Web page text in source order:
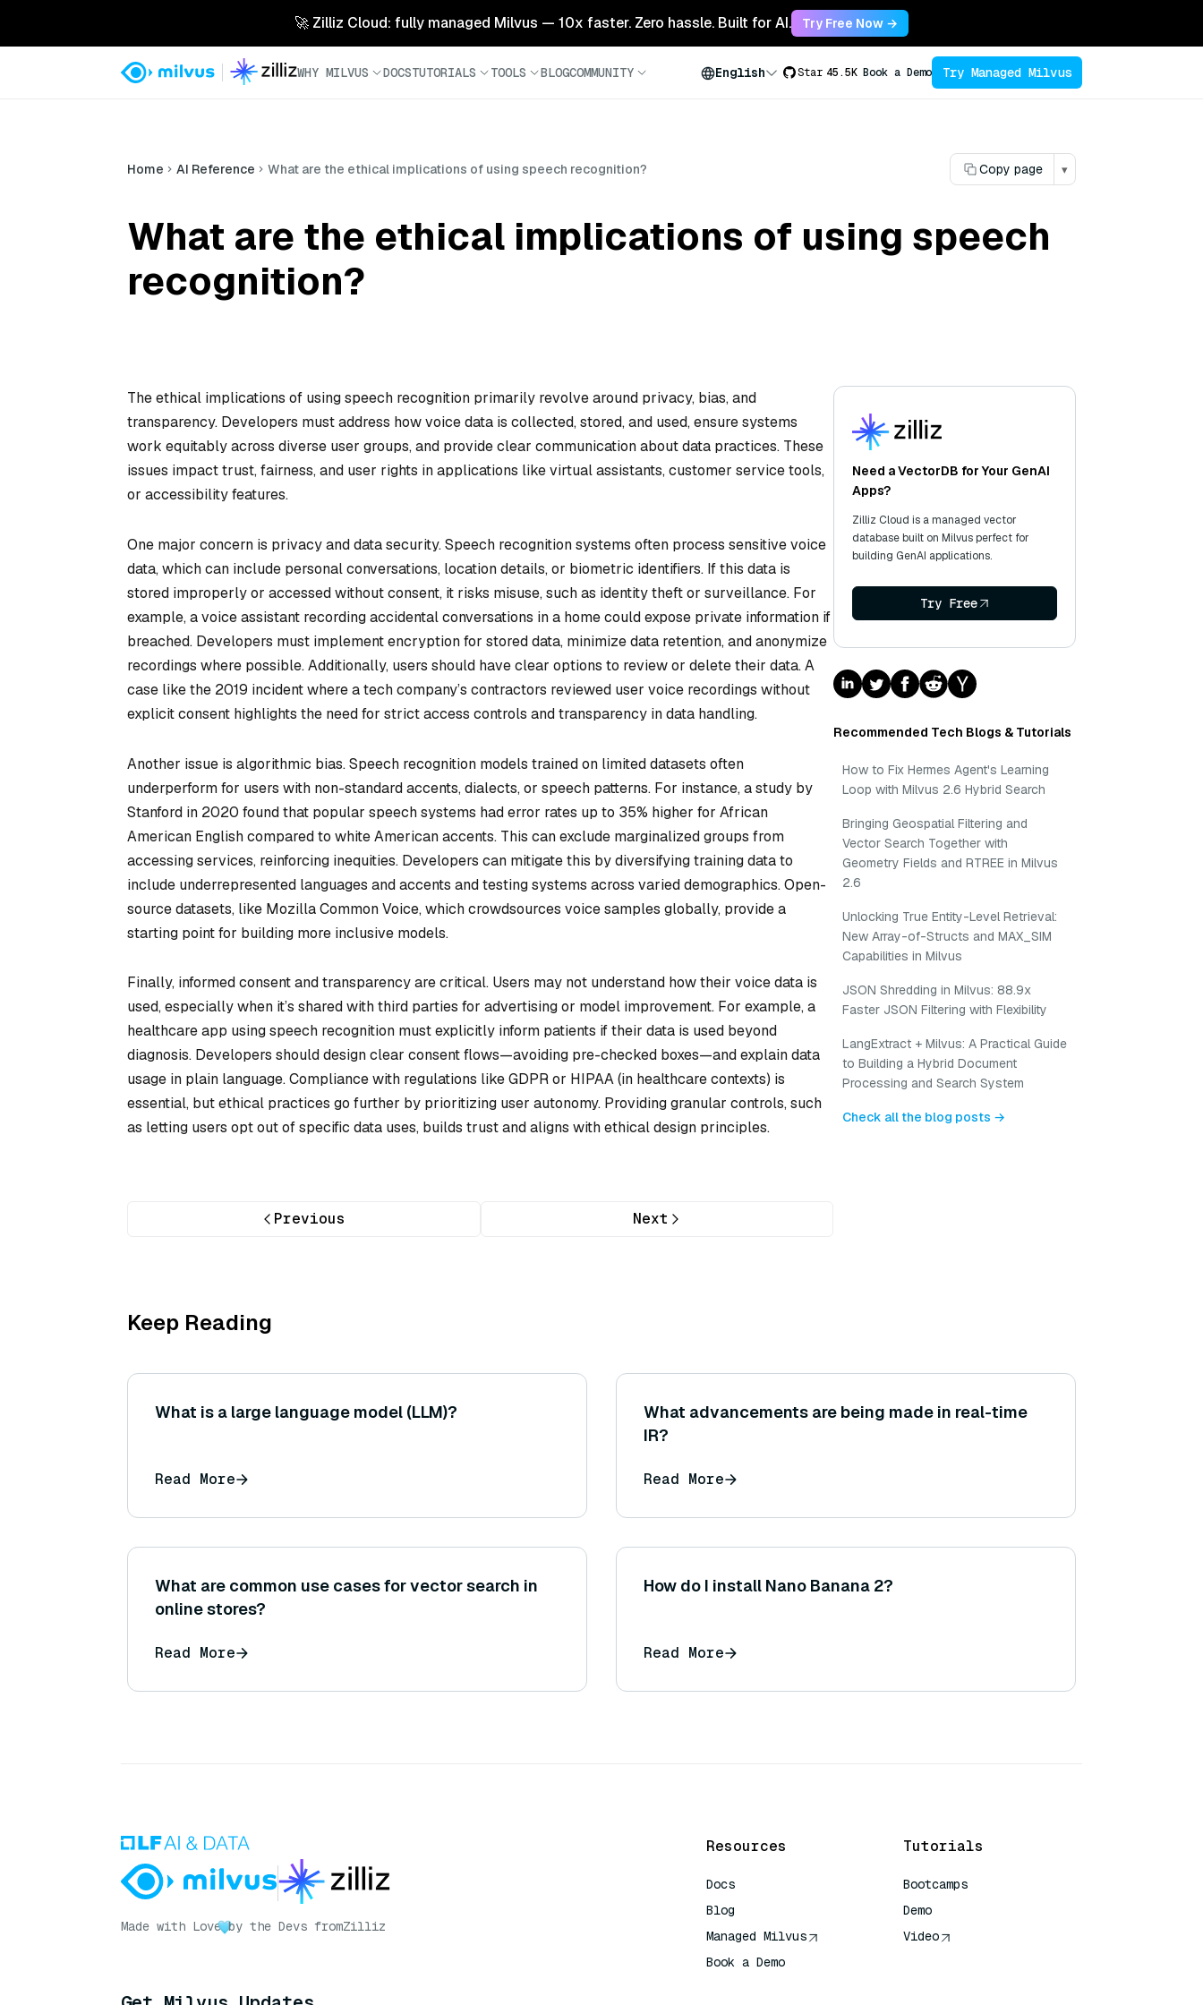
🚀 Zilliz Cloud: fully managed Milvus — 10x faster. Zero hassle. Built for AI. Try Free Now →
WHY MILVUS DOCSTUTORIALS TOOLS BLOGCOMMUNITY English Star 45.5K Book a Demo Try Managed Milvus
Home AI Reference What are the ethical implications of using speech recognition? Copy page ▾
What are the ethical implications of using speech
recognition?
The ethical implications of using speech recognition primarily revolve around privacy, bias, and
transparency. Developers must address how voice data is collected, stored, and used, ensure systems
work equitably across diverse user groups, and provide clear communication about data practices. These
issues impact trust, fairness, and user rights in applications like virtual assistants, customer service tools,
or accessibility features.
One major concern is privacy and data security. Speech recognition systems often process sensitive voice
data, which can include personal conversations, location details, or biometric identifiers. If this data is
stored improperly or accessed without consent, it risks misuse, such as identity theft or surveillance. For
example, a voice assistant recording accidental conversations in a home could expose private information if
breached. Developers must implement encryption for stored data, minimize data retention, and anonymize
recordings where possible. Additionally, users should have clear options to review or delete their data. A
case like the 2019 incident where a tech company’s contractors reviewed user voice recordings without
explicit consent highlights the need for strict access controls and transparency in data handling.
Another issue is algorithmic bias. Speech recognition models trained on limited datasets often
underperform for users with non-standard accents, dialects, or speech patterns. For instance, a study by
Stanford in 2020 found that popular speech systems had error rates up to 35% higher for African
American English compared to white American accents. This can exclude marginalized groups from
accessing services, reinforcing inequities. Developers can mitigate this by diversifying training data to
include underrepresented languages and accents and testing systems across varied demographics. Open-
source datasets, like Mozilla Common Voice, which crowdsources voice samples globally, provide a
starting point for building more inclusive models.
Finally, informed consent and transparency are critical. Users may not understand how their voice data is
used, especially when it’s shared with third parties for advertising or model improvement. For example, a
healthcare app using speech recognition must explicitly inform patients if their data is used beyond
diagnosis. Developers should design clear consent flows—avoiding pre-checked boxes—and explain data
usage in plain language. Compliance with regulations like GDPR or HIPAA (in healthcare contexts) is
essential, but ethical practices go further by prioritizing user autonomy. Providing granular controls, such
as letting users opt out of specific data uses, builds trust and aligns with ethical design principles.
Previous Next
Need a VectorDB for Your GenAI
Apps?
Zilliz Cloud is a managed vector
database built on Milvus perfect for
building GenAI applications.
Try Free
Recommended Tech Blogs & Tutorials
How to Fix Hermes Agent's Learning
Loop with Milvus 2.6 Hybrid Search
Bringing Geospatial Filtering and
Vector Search Together with
Geometry Fields and RTREE in Milvus
2.6
Unlocking True Entity-Level Retrieval:
New Array-of-Structs and MAX_SIM
Capabilities in Milvus
JSON Shredding in Milvus: 88.9x
Faster JSON Filtering with Flexibility
LangExtract + Milvus: A Practical Guide
to Building a Hybrid Document
Processing and Search System
Check all the blog posts →
Keep Reading
What is a large language model (LLM)?
Read More
What advancements are being made in real-time
IR?
Read More
What are common use cases for vector search in
online stores?
Read More
How do I install Nano Banana 2?
Read More
Made with Love by the Devs fromZilliz
Resources
Docs
Blog
Managed Milvus
Book a Demo
Tutorials
Bootcamps
Demo
Video